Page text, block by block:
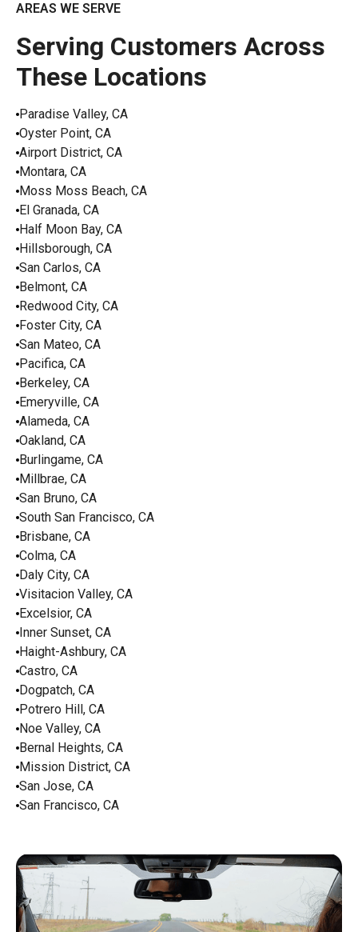
AREAS WE SERVE
Serving Customers Across
These Locations
Paradise Valley, CA
Oyster Point, CA
Airport District, CA
Montara, CA
Moss Moss Beach, CA
El Granada, CA
Half Moon Bay, CA
Hillsborough, CA
San Carlos, CA
Belmont, CA
Redwood City, CA
Foster City, CA
San Mateo, CA
Pacifica, CA
Berkeley, CA
Emeryville, CA
Alameda, CA
Oakland, CA
Burlingame, CA
Millbrae, CA
San Bruno, CA
South San Francisco, CA
Brisbane, CA
Colma, CA
Daly City, CA
Visitacion Valley, CA
Excelsior, CA
Inner Sunset, CA
Haight-Ashbury, CA
Castro, CA
Dogpatch, CA
Potrero Hill, CA
Noe Valley, CA
Bernal Heights, CA
Mission District, CA
San Jose, CA
San Francisco, CA